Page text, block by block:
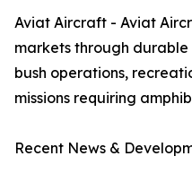
Aviat Aircraft - Aviat
markets through
bush operations,
missions requiring
Recent News &